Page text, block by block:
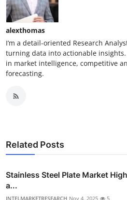
alexthomas
I’m a detail-oriented Research
turning data into actionable
in market intelligence, competitive
forecasting.
Related Posts
Stainless Steel Plate Market
a...
INTELMARKETRESEARCH Nov 4, 2025 5